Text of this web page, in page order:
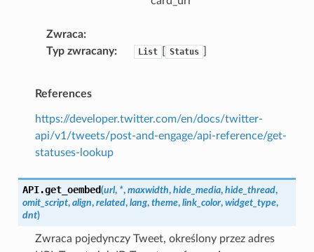
Zwraca
Typ zwracany
List Status
References
https://developer.twitter.com/en/docs/twitter-
api/v1/tweets/post-and-engage/api-reference/get-
statuses-lookup
API.get_oembed(url, *, maxwidth, hide_media, hide_thread,
omit_script, align, related, lang, theme, link_color, widget_type,
dnt)
Zwraca pojedynczy Tweet, określony przez adres